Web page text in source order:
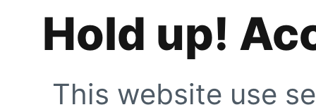
Hold up!
This website use